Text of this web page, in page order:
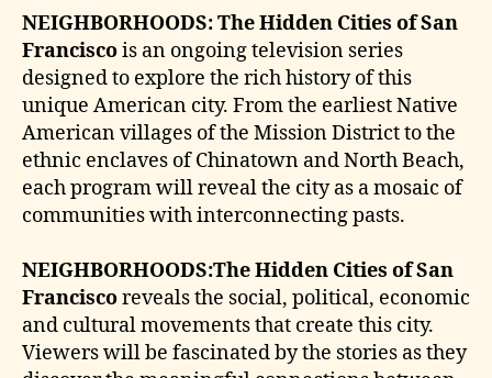
NEIGHBORHOODS: The Hidden Cities of San
Franciscois an ongoing television series
designed to explore the rich history of this
unique American city. From the earliest Native
American villages of the Mission District to the
ethnic enclaves of Chinatown and North Beach,
each program will reveal the city as a mosaic of
communities with interconnecting pasts.
NEIGHBORHOODS:The Hidden Cities of San
Franciscoreveals the social, political, economic
and cultural movements that create this city.
Viewers will be fascinated by the stories as they